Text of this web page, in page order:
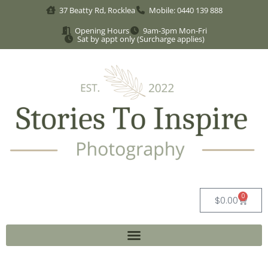
37 Beatty Rd, Rocklea
Mobile: 0440 139 888
Opening Hours
9am-3pm Mon-Fri
Sat by appt only (Surcharge applies)
$0.00 0